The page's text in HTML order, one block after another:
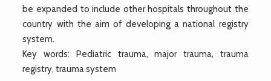
be expanded to include other hospitals throughout the
country with the aim of developing a national registry
system.
Key words: Pediatric trauma, major trauma, trauma
registry, trauma system